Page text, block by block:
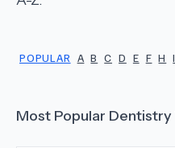
POPULAR A B C D E F H I
Most Popular Dentistry